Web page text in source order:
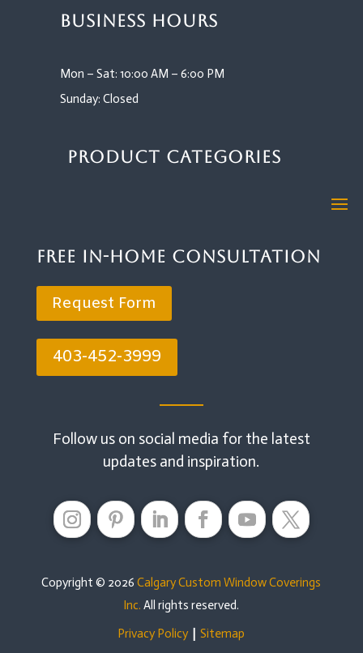
Business Hours
Mon – Sat: 10:00 AM – 6:00 PM
Sunday: Closed
Product Categories
Free In-Home Consultation
Request Form
403-452-3999
Follow us on social media for the latest
updates and inspiration.
Copyright © 2026 Calgary Custom Window Coverings
Inc. All rights reserved.
Privacy Policy
Sitemap